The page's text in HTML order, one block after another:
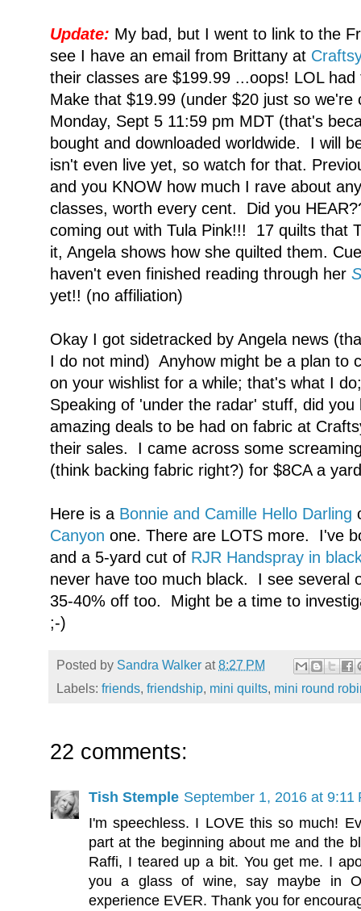
Update: My bad, but I went to link to the
see I have an email from Brittany at
their classes are $199.99 ...oops! LOL
Make that $19.99 (under $20 just so
Monday, Sept 5 11:59 pm MDT (that's
bought and downloaded worldwide. I will
isn't even live yet, so watch for that.
and you KNOW how much I rave about
classes, worth every cent. Did you
coming out with Tula Pink!!! 17 quilts that
it, Angela shows how she quilted them.
haven't even finished reading through her
yet!! (no affiliation)
Okay I got sidetracked by Angela news
I do not mind) Anyhow might be a plan to
on your wishlist for a while; that's what I
Speaking of 'under the radar' stuff, did
amazing deals to be had on fabric at
their sales. I came across some
(think backing fabric right?) for $8CA a
Here is a Bonnie and Camille Hello Darling
Canyon one. There are LOTS more. I've
and a 5-yard cut of RJR Handspray in
never have too much black. I see several
35-40% off too. Might be a time to
;-)
Posted by Sandra Walker at8:27 PM
Labels: friends, friendship, mini quilts, mini round
22 comments:
Tish Stemple September 1, 2016 at 9:11
I'm speechless. I LOVE this so much!
part at the beginning about me and the
Raffi, I teared up a bit. You get me. I
you a glass of wine, say maybe in
experience EVER. Thank you for